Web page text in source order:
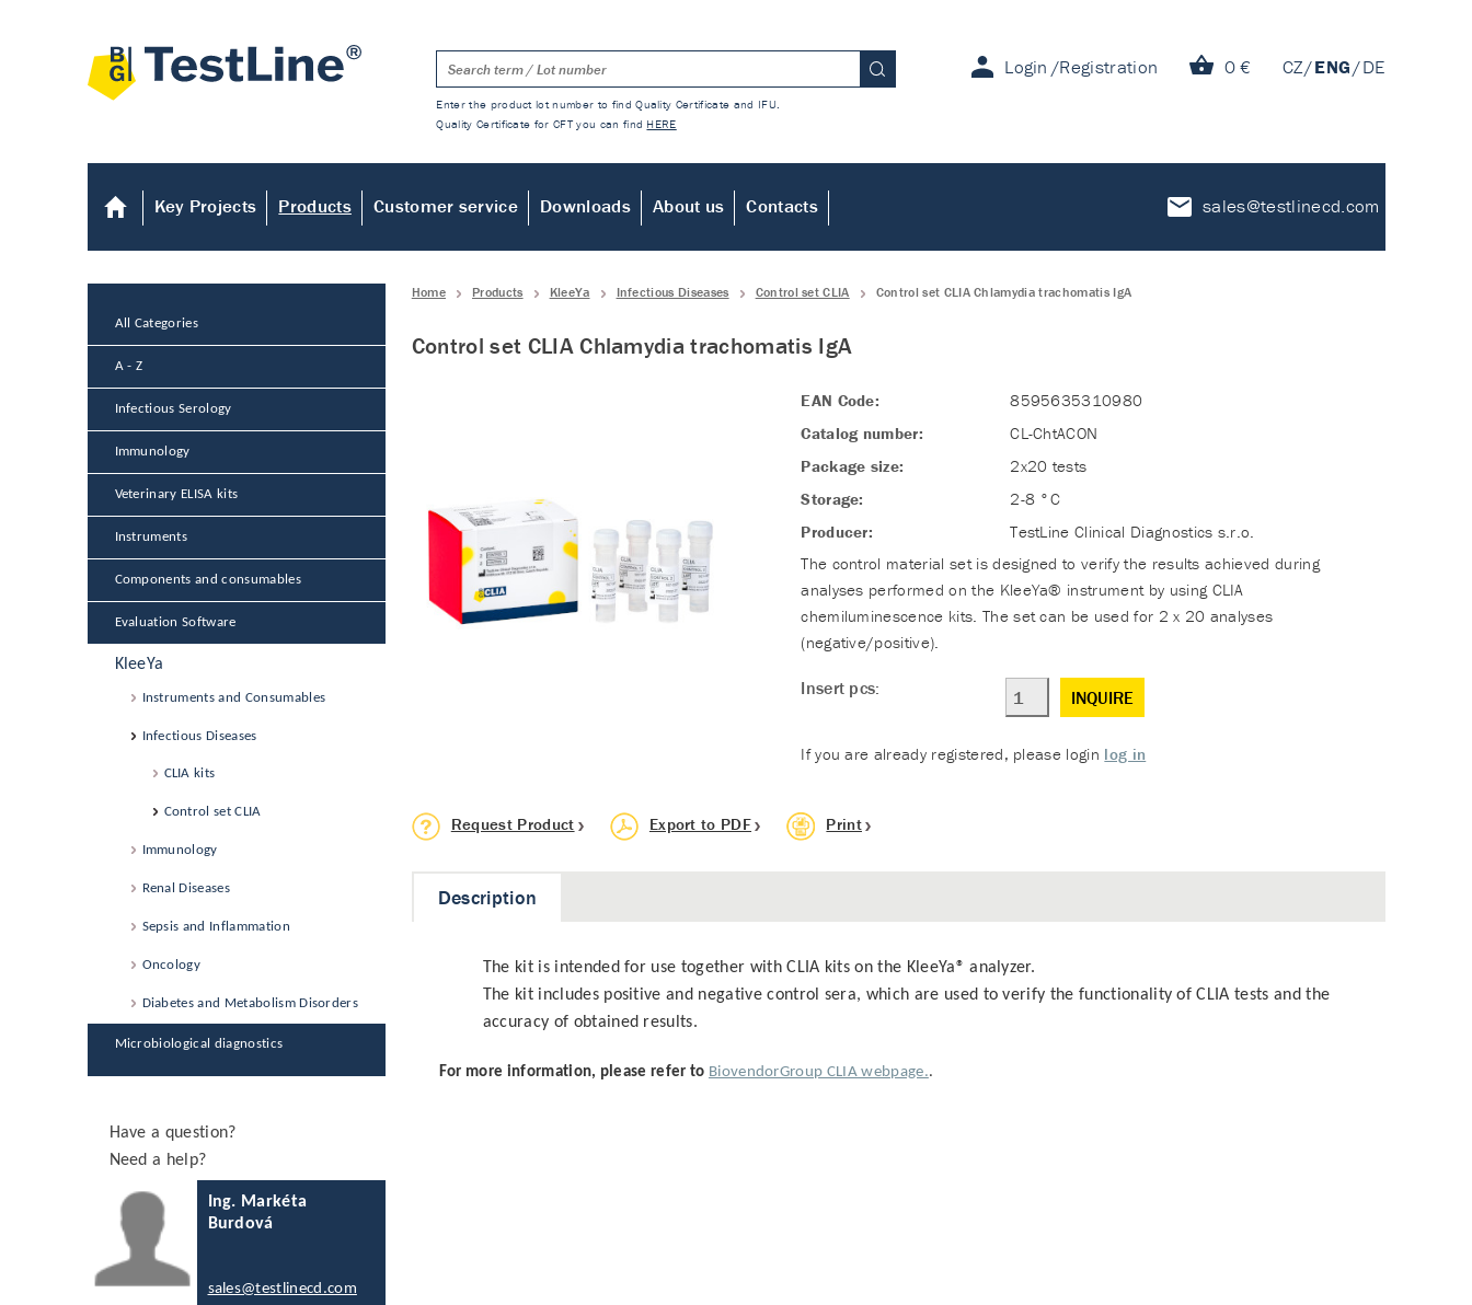
Login Registration 0 € CZ ENG DE
Enter the product lot number to find Quality Certificate and IFU.
Quality Certificate for CFT you can find HERE
Key Projects Products Customer service Downloads About us Contacts sales@testlinecd.com
Home Products KleeYa Infectious Diseases Control set CLIA Control set CLIA Chlamydia trachomatis IgA
Control set CLIA Chlamydia trachomatis IgA
EAN Code:
8595635310980
Catalog number:
CL-ChtACON
Package size:
2x20 tests
Storage:
2-8 °C
Producer:
TestLine Clinical Diagnostics s.r.o.
The control material set is designed to verify the results achieved during
analyses performed on the KleeYa® instrument by using CLIA
chemiluminescence kits. The set can be used for 2 x 20 analyses
(negative/positive).
Insert pcs: INQUIRE
If you are already registered, please login log in
Request Product Export to PDF Print
Description
The kit is intended for use together with CLIA kits on the KleeYa® analyzer.
The kit includes positive and negative control sera, which are used to verify the functionality of CLIA tests and the
accuracy of obtained results.
For more information, please refer to BiovendorGroup CLIA webpage..
All Categories
A - Z
Infectious Serology
Immunology
Veterinary ELISA kits
Instruments
Components and consumables
Evaluation Software
KleeYa
Instruments and Consumables
Infectious Diseases
CLIA kits
Control set CLIA
Immunology
Renal Diseases
Sepsis and Inflammation
Oncology
Diabetes and Metabolism Disorders
Microbiological diagnostics
Have a question?
Need a help?
Ing. Markéta
Burdová
sales@testlinecd.com